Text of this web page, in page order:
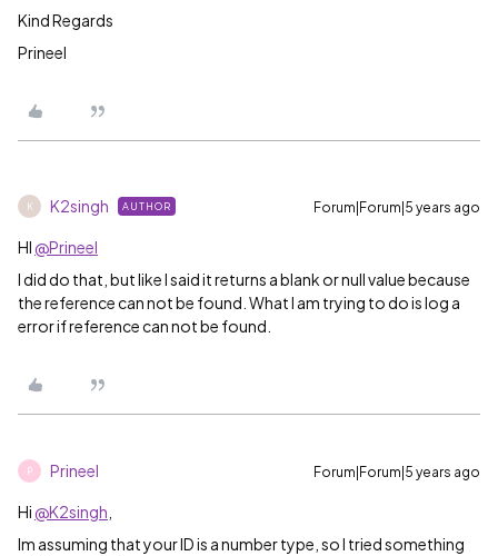
Kind Regards
Prineel
K K2singh AUTHOR Forum|Forum|5 years ago
HI @Prineel
I did do that, but like I said it returns a blank or null value because
the reference can not be found. What I am trying to do is log a
error if reference can not be found.
P Prineel Forum|Forum|5 years ago
Hi @K2singh
Im assuming that your ID is a number type, so I tried something